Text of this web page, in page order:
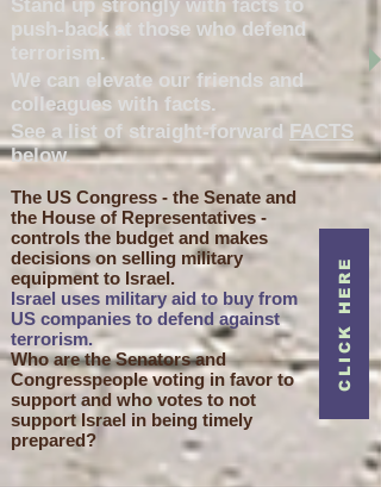
Stand up strongly with facts to
push-back at those who defend
terrorism.
We can elevate our friends and
colleagues with facts.
See a list of straight-forward FACTS
below.
The US Congress - the Senate and
the House of Representatives -
controls the budget and makes
decisions on selling military
equipment to Israel.
Israel uses military aid to buy from
US companies to defend against
terrorism.
Who are the Senators and
Congresspeople voting in favor to
support and who votes to not
support Israel in being timely
prepared?
CLICK HERE